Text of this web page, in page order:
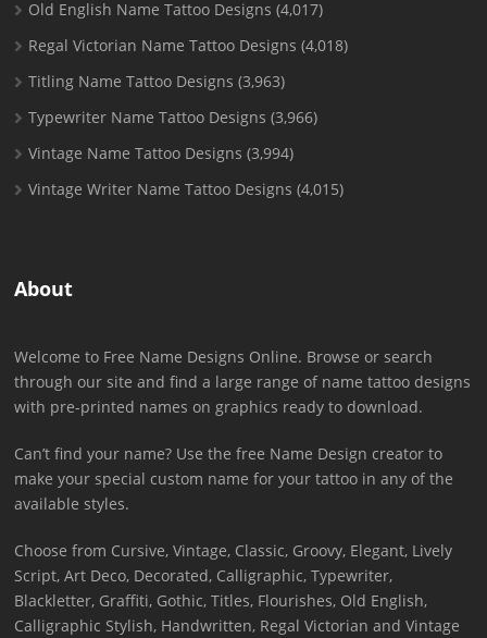
Old English Name Tattoo Designs (4,017)
Regal Victorian Name Tattoo Designs (4,018)
Titling Name Tattoo Designs (3,963)
Typewriter Name Tattoo Designs (3,966)
Vintage Name Tattoo Designs (3,994)
Vintage Writer Name Tattoo Designs (4,015)
About
Welcome to Free Name Designs Online. Browse or search
through our site and find a large range of name tattoo designs
with pre-printed names on graphics ready to download.
Can’t find your name? Use the free Name Design creator to
make your special custom name for your tattoo in any of the
available styles.
Choose from Cursive, Vintage, Classic, Groovy, Elegant, Lively
Script, Art Deco, Decorated, Calligraphic, Typewriter,
Blackletter, Graffiti, Gothic, Titles, Flourishes, Old English,
Calligraphic Stylish, Handwritten, Regal Victorian and Vintage